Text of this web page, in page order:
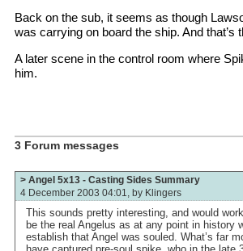
Back on the sub, it seems as though
was carrying on board the ship. And
A later scene in the control room where
him.
3 Forum messages
> Angel 5x13 - Casting Sides Summary
4 December 2003 04:01, by Klingers
This sounds pretty interesting, and would
be the real Angelus as at any point in history
establish that Angel was souled. What’s far